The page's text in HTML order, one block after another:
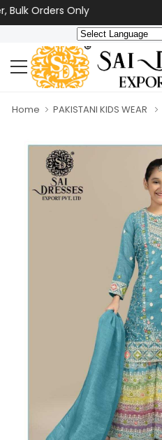
Orders Only
Home PAKISTANI KIDS WEAR